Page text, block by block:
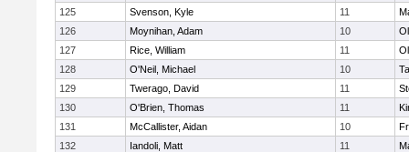
125
Svenson, Kyle 11
126
Moynihan, Adam 10
127
Rice, William 11
128
O'Neil, Michael 10
129
Twerago, David 11
130
O'Brien, Thomas 11
131
McCallister, Aidan 10
132
Iandoli, Matt 11